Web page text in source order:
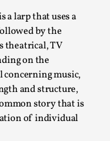
a larp that uses a
by the
theatrical, TV
on the
concerning music,
and structure,
story that is
of individual
It and How To Write
15
terms of culture of larp